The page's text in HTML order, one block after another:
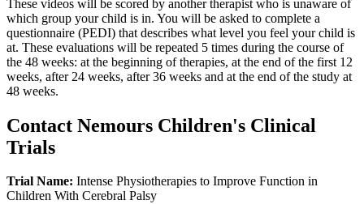
These videos will be scored by another therapist who is unaware of
which group your child is in. You will be asked to complete a
questionnaire (PEDI) that describes what level you feel your child is
at. These evaluations will be repeated 5 times during the course of
the 48 weeks: at the beginning of therapies, at the end of the first 12
weeks, after 24 weeks, after 36 weeks and at the end of the study at
48 weeks.
Contact Nemours Children's Clinical
Trials
Trial Name: Intense Physiotherapies to Improve Function in
Children With Cerebral Palsy